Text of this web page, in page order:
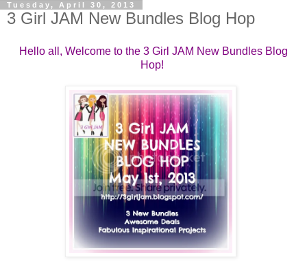
Tuesday, April 30, 2013
3 Girl JAM New Bundles Blog Hop
Hello all, Welcome to the 3 Girl JAM New Bundles Blog
Hop!